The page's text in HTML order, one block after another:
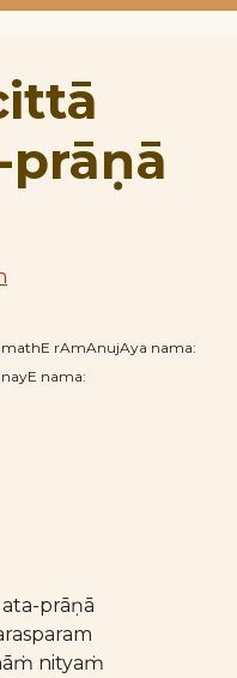
rAmAnujAya nama:
nama:
prāṇā
nityaṁ